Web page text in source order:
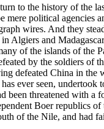
to the history of the
mere political agencies
wires. And they
Algiers and
of the islands of the
by the soldiers of
defeated China in
ever seen,
been threatened with
Boer republics
of the Nile, and had